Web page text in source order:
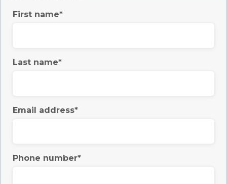
First name
Last name
Email address
Phone number